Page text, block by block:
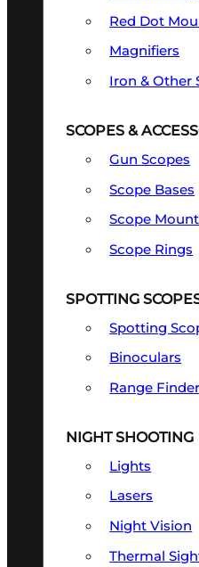
Red Dot
Magnifiers
Iron & Other
SCOPES &
Gun Scopes
Scope Bases
Scope
Scope Rings
SPOTTING
Spotting
Binoculars
Range
NIGHT SHOOTING
Lights
Lasers
Night Vision
Thermal